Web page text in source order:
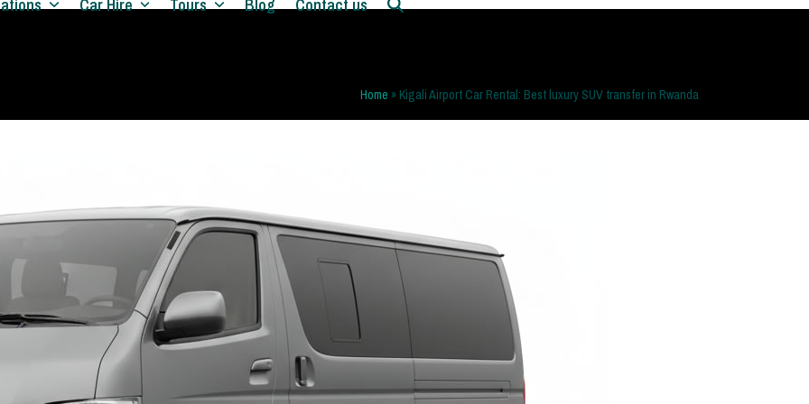
Car Hire Tours Blog Contact us
Home » Kigali Airport Car Rental: Best luxury SUV transfer in Rwanda